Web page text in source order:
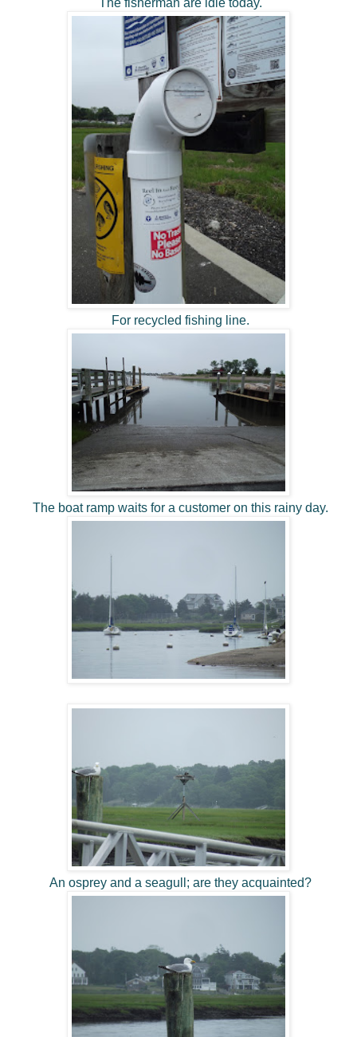
For recycled fishing line.
The boat ramp waits for a customer on this rainy day.
An osprey and a seagull; are they acquainted?